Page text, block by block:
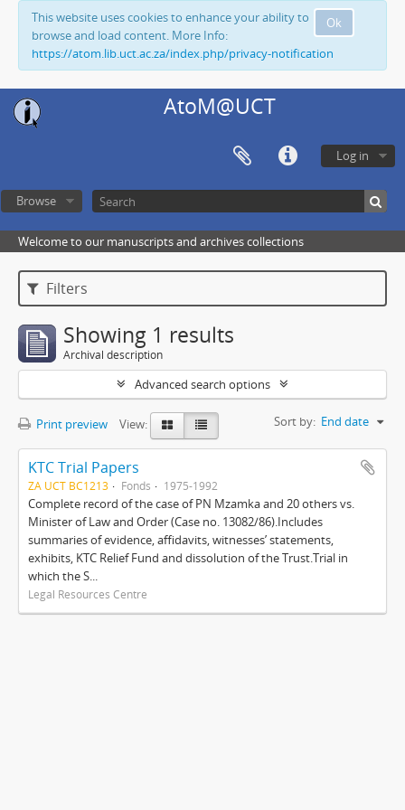
Ok
This website uses cookies to enhance your ability to
browse and load content. More Info:
https://atom.lib.uct.ac.za/index.php/privacy-notification
AtoM@UCT
Log in
Browse
Welcome to our manuscripts and archives collections
Filters
Showing 1 results
Archival description
Advanced search options
Print preview View: Sort by: End date
KTC Trial Papers
ZA UCT BC1213 Fonds 1975-1992
Complete record of the case of PN Mzamka and 20 others vs.
Minister of Law and Order (Case no. 13082/86).Includes
summaries of evidence, affidavits, witnesses’ statements,
exhibits, KTC Relief Fund and dissolution of the Trust.Trial in
which the S...
Legal Resources Centre